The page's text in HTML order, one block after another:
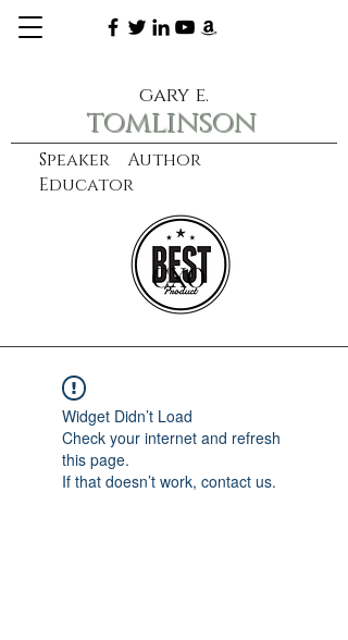
Speaker Author
Educator
gary e.
tomlinson
learn more
CXO
Widget Didn’t Load
Check your internet and refresh
this page.
If that doesn’t work, contact us.